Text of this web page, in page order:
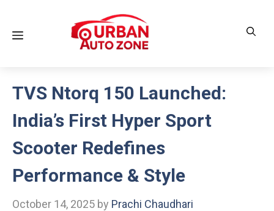
contentMenu
TVS Ntorq 150 Launched:
India’s First Hyper Sport
Scooter Redefines
Performance & Style
October 14, 2025 by Prachi Chaudhari